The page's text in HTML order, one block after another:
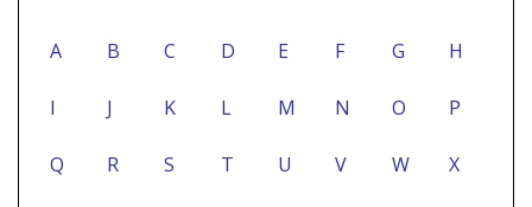
A B C D E F G H
I J K L M N O P
Q R S T U V W X